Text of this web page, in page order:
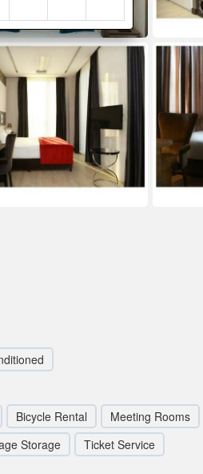
Bicycle Rental Meeting Rooms
Storage Ticket Service